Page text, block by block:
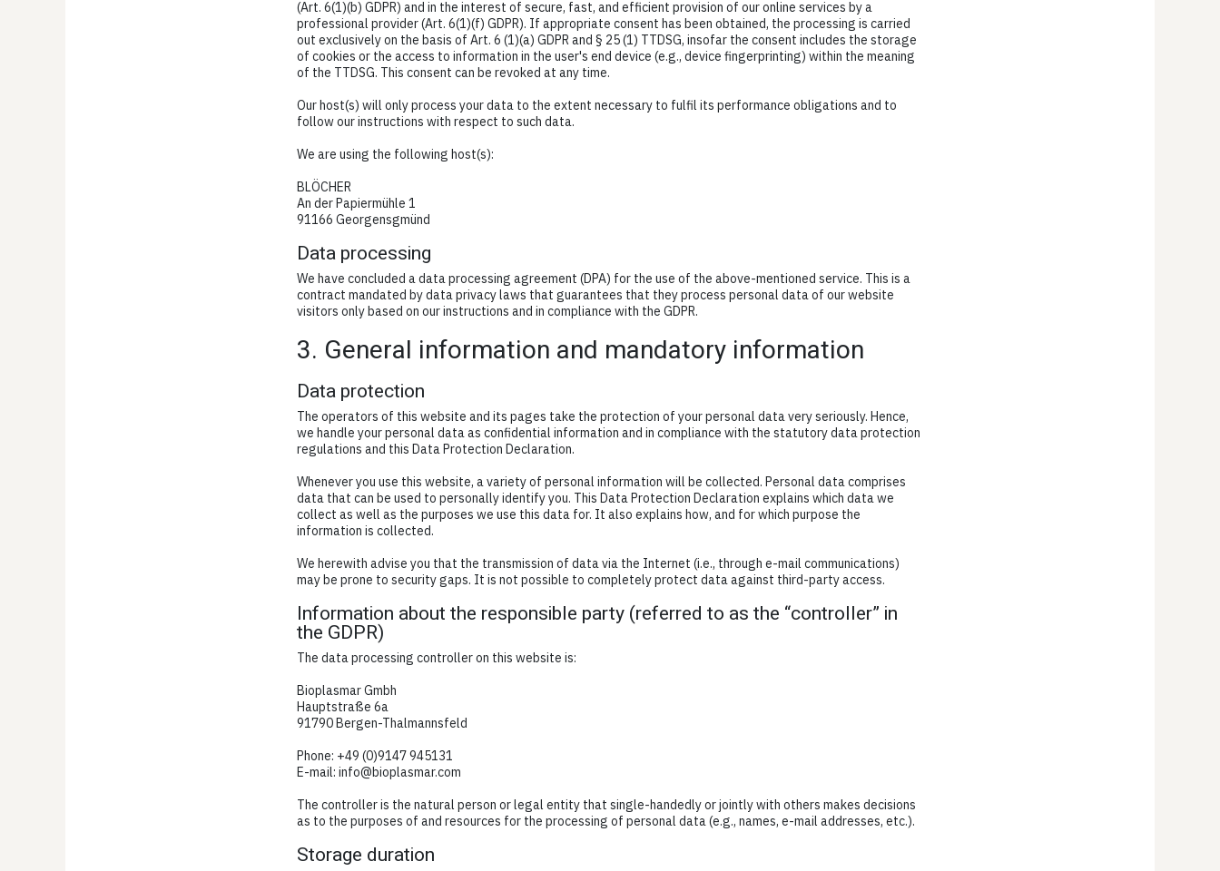
(Art. 6(1)(b) GDPR) and in the interest of secure, fast, and efficient provision of our online services by a
professional provider (Art. 6(1)(f) GDPR). If appropriate consent has been obtained, the processing is carried
out exclusively on the basis of Art. 6 (1)(a) GDPR and § 25 (1) TTDSG, insofar the consent includes the storage
of cookies or the access to information in the user's end device (e.g., device fingerprinting) within the meaning
of the TTDSG. This consent can be revoked at any time.
Our host(s) will only process your data to the extent necessary to fulfil its performance obligations and to
follow our instructions with respect to such data.
We are using the following host(s):
BLÖCHER
An der Papiermühle 1
91166 Georgensgmünd
Data processing
We have concluded a data processing agreement (DPA) for the use of the above-mentioned service. This is a
contract mandated by data privacy laws that guarantees that they process personal data of our website
visitors only based on our instructions and in compliance with the GDPR.
3. General information and mandatory information
Data protection
The operators of this website and its pages take the protection of your personal data very seriously. Hence,
we handle your personal data as confidential information and in compliance with the statutory data protection
regulations and this Data Protection Declaration.
Whenever you use this website, a variety of personal information will be collected. Personal data comprises
data that can be used to personally identify you. This Data Protection Declaration explains which data we
collect as well as the purposes we use this data for. It also explains how, and for which purpose the
information is collected.
We herewith advise you that the transmission of data via the Internet (i.e., through e-mail communications)
may be prone to security gaps. It is not possible to completely protect data against third-party access.
Information about the responsible party (referred to as the “controller” in
the GDPR)
The data processing controller on this website is:
Bioplasmar Gmbh
Hauptstraße 6a
91790 Bergen-Thalmannsfeld
Phone: +49 (0)9147 945131
E-mail: info@bioplasmar.com
The controller is the natural person or legal entity that single-handedly or jointly with others makes decisions
as to the purposes of and resources for the processing of personal data (e.g., names, e-mail addresses, etc.).
Storage duration